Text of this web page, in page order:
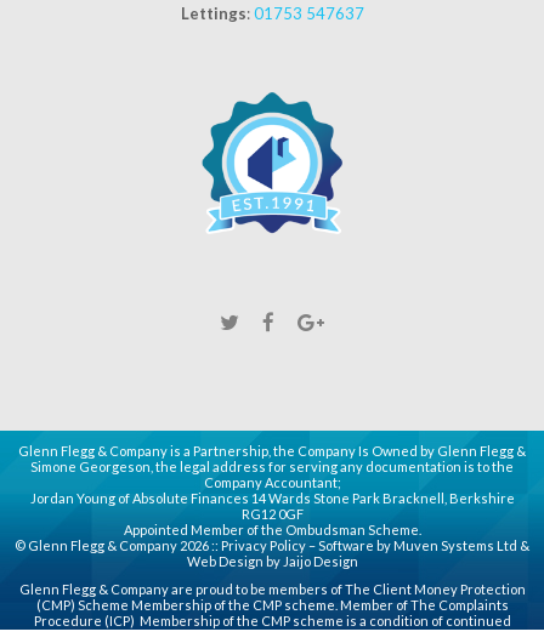
Lettings:01753 547637
Glenn Flegg & Company is a Partnership, the Company Is Owned by Glenn Flegg &
Simone Georgeson, the legal address for serving any documentation is to the
Company Accountant;
Jordan Young of Absolute Finances 14 Wards Stone Park Bracknell, Berkshire
RG12 0GF
Appointed Member of the Ombudsman Scheme.
© Glenn Flegg & Company 2026 :: Privacy Policy– Software byMuven Systems Ltd &
Web Design by Jaijo Design
Glenn Flegg & Company are proud to be members ofThe Client Money Protection
(CMP) Scheme Membership of the CMP scheme. Member ofThe Complaints
Procedure (ICP) Membership of the CMP scheme is a condition of continued